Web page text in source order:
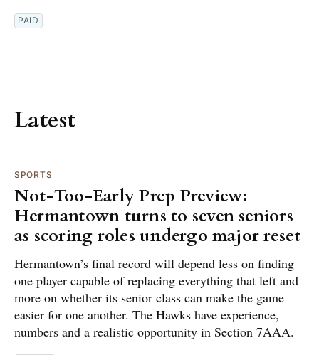
PAID
Latest
SPORTS
Not-Too-Early Prep Preview:
Hermantown turns to seven seniors
as scoring roles undergo major reset
Hermantown’s final record will depend less on finding
one player capable of replacing everything that left and
more on whether its senior class can make the game
easier for one another. The Hawks have experience,
numbers and a realistic opportunity in Section 7AAA.